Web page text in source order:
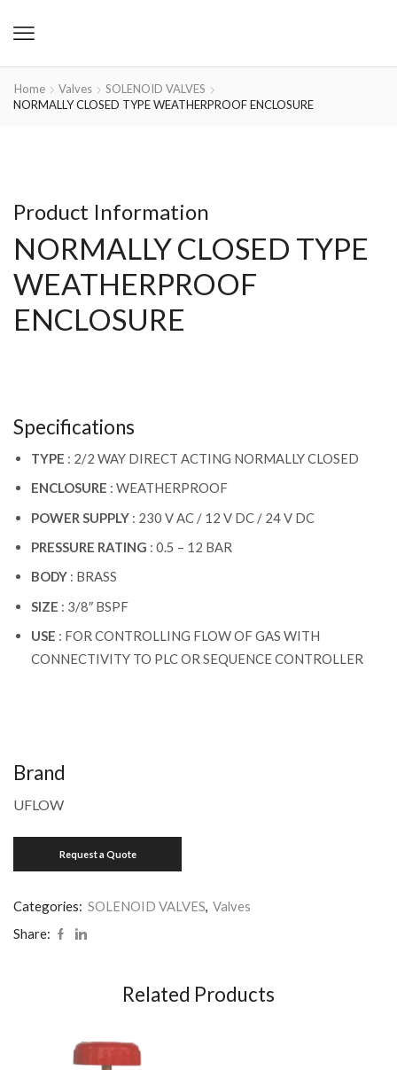
Home Valves
SOLENOID VALVES
NORMALLY CLOSED TYPE WEATHERPROOF ENCLOSURE
Product Information
NORMALLY CLOSED TYPE
WEATHERPROOF
ENCLOSURE
Specifications
TYPE : 2/2 WAY DIRECT ACTING NORMALLY CLOSED
ENCLOSURE : WEATHERPROOF
POWER SUPPLY : 230 V AC / 12 V DC / 24 V DC
PRESSURE RATING : 0.5 – 12 BAR
BODY : BRASS
SIZE : 3/8″ BSPF
USE : FOR CONTROLLING FLOW OF GAS WITH
CONNECTIVITY TO PLC OR SEQUENCE CONTROLLER
Brand
UFLOW
Categories: SOLENOID VALVES, Valves
Share:
Related Products